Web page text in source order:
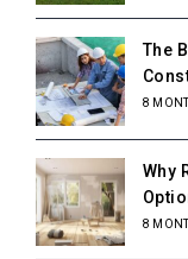
The
8
Why
8